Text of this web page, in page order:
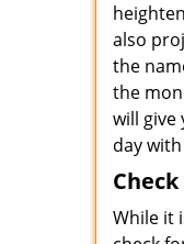
also
the
the
will give
day
While it